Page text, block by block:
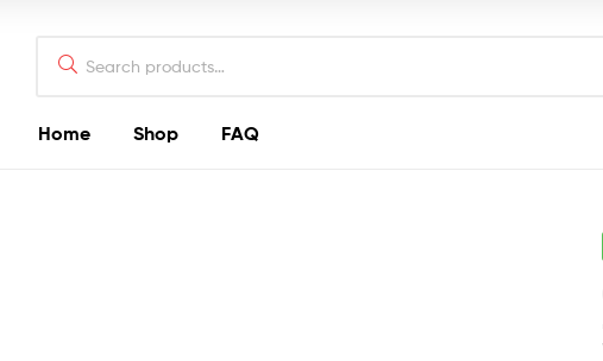
for:
Home Shop FAQ